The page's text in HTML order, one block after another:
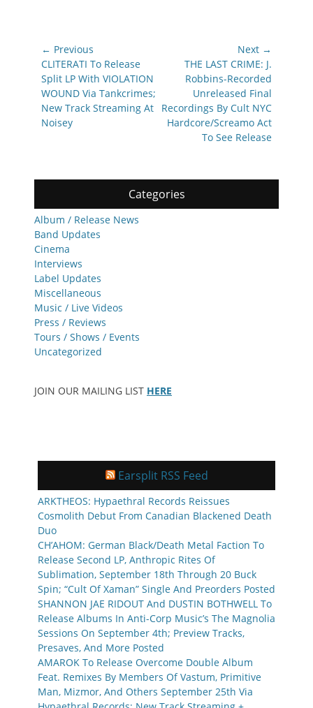
Post
navigation
← Previous
Previous
post:
CLITERATI To Release
Split LP With VIOLATION
WOUND Via Tankcrimes;
New Track Streaming At
Noisey
Next →
THE LAST CRIME: J.
Robbins-Recorded
Unreleased Final
Recordings By Cult NYC
Hardcore/Screamo Act
To See Release
Categories
Album / Release News
Band Updates
Cinema
Interviews
Label Updates
Miscellaneous
Music / Live Videos
Press / Reviews
Tours / Shows / Events
Uncategorized
JOIN OUR MAILING LIST HERE
Earsplit RSS Feed
ARKTHEOS: Hypaethral Records Reissues
Cosmolith Debut From Canadian Blackened Death
Duo
CH’AHOM: German Black/Death Metal Faction To
Release Second LP, Anthropic Rites Of
Sublimation, September 18th Through 20 Buck
Spin; “Cult Of Xaman” Single And Preorders Posted
SHANNON JAE RIDOUT And DUSTIN BOTHWELL To
Release Albums In Anti-Corp Music’s The Magnolia
Sessions On September 4th; Preview Tracks,
Presaves, And More Posted
AMAROK To Release Overcome Double Album
Feat. Remixes By Members Of Vastum, Primitive
Man, Mizmor, And Others September 25th Via